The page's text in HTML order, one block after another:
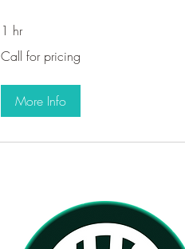
1 hr
for
Call for pricing
More Info